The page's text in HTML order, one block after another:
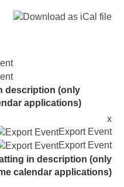
description (only
applications)
x
Export Event
Export Event
in description (only
calendar applications)